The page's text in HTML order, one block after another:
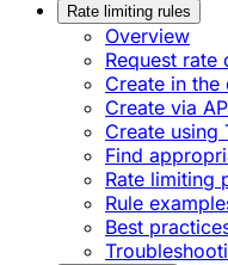
Rate limiting rules
Overview
Request rate
Create in the
Create via
Create
Find
Rate limiting
Rule
Best